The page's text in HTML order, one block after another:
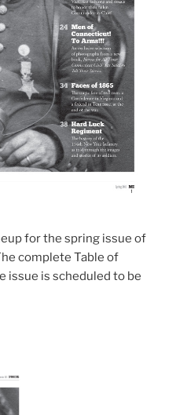
for the spring issue of
complete Table of
issue is scheduled to be